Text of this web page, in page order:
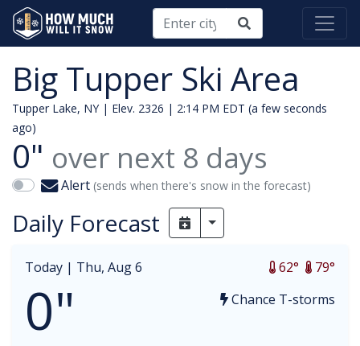
Big Tupper Ski Area
Tupper Lake, NY | Elev. 2326 | 2:14 PM EDT (a few seconds
ago)
0" over next 8 days
Alert (sends when there's snow in the forecast)
Daily Forecast Toggle Dropdown
Today | Thu, Aug 6 79°
62°
0" Chance T-storms